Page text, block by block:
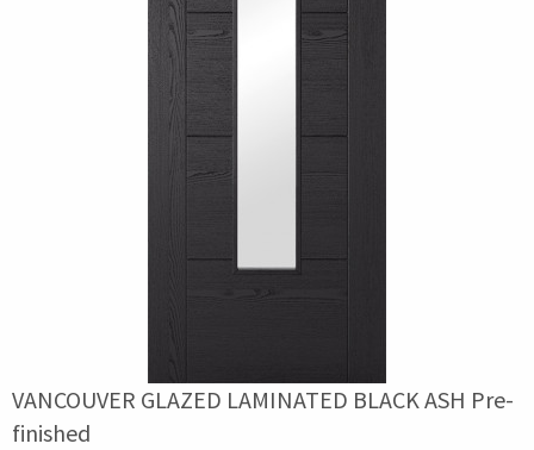
VANCOUVER GLAZED LAMINATED BLACK ASH Pre-
finished